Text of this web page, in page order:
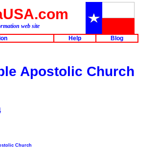
web site
Help
Blog
Apostolic Church
Church